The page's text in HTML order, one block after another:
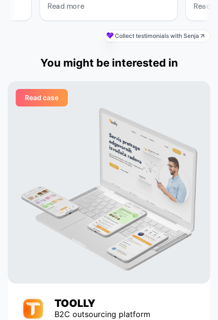
They managed the complex
mathematical computations
required in our project, which was
probably the most challenging part
couldn't handle. From the first
immersed itself deeply in our plans,
suggesting creative solutions for
organizing user interfaces,
integrating astrological services,
and creating dynamic profiles. They
built their own system that
analyzes astrological data and
suggests potentially compatible
pairs to the user, which is a key
element of our application. Thanks
to their talent and dedication, our
service has grown and become
popular with tens of thousands of
active users. Appomart continues
to be an indispensable technical
partner, responding to our
Read more Read
Collect testimonials with Senja
You might be interested in
Read case
TOOLLY
B2C outsourcing platform